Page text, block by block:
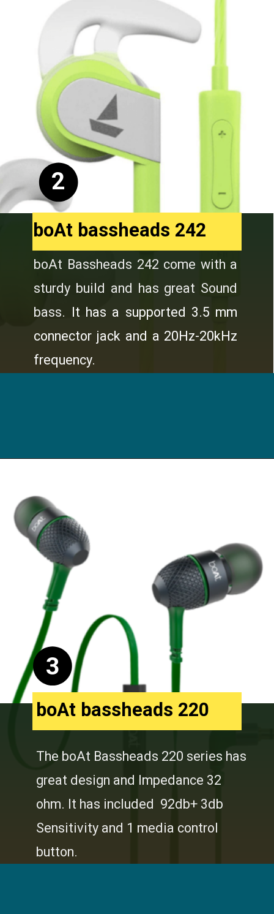
boAt Bassheads 242 come with a
sturdy build and has great Sound
bass.
It has a supported 3.5 mm
connector jack and a 20Hz-20kHz
frequency.
boAt bassheads 242
2
The boAt Bassheads 220 series has
great design and Impedance 32
ohm. It has included 92db+ 3db
Sensitivity and 1 media control
button.
boAt bassheads 220
3